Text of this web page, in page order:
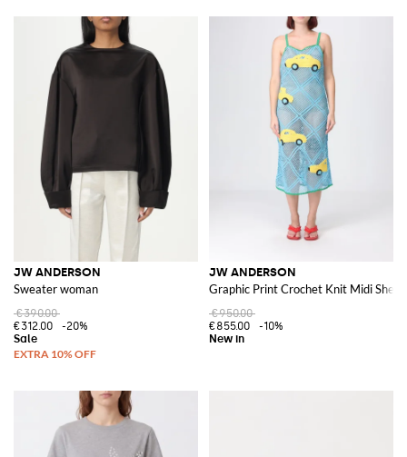
JW ANDERSON
Sweater woman
€390.00
€312.00
-20%
JW ANDERSON
Graphic Print Crochet Knit Midi
€950.00
€855.00
-10%